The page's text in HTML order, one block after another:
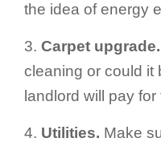
the idea of energy
3. Carpet upgrade.
cleaning or could it
landlord will pay
4. Utilities. Make